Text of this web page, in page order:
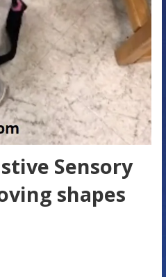
Sensory
shapes